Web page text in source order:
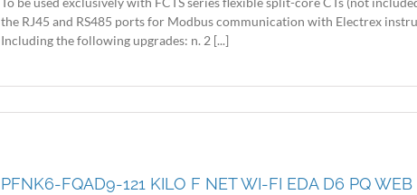
the RJ45 and RS485 ports for Modbus communication with Electrex
Including the following upgrades: n. 2 [...]
PFNK6-FQAD9-121 KILO F NET WI-FI EDA D6 PQ